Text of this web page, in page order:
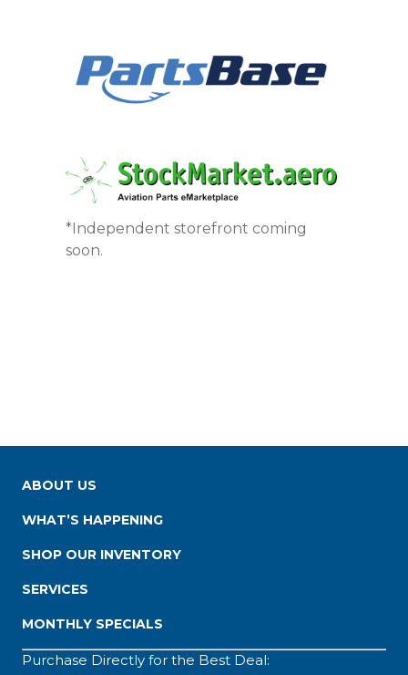
*Independent storefront coming
soon.
ABOUT US
WHAT’S HAPPENING
SHOP OUR INVENTORY
SERVICES
MONTHLY SPECIALS
Purchase Directly for the Best Deal: